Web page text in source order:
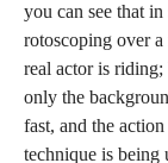
you can see that
rotoscoping over
real actor is
only the
fast, and the
technique is being